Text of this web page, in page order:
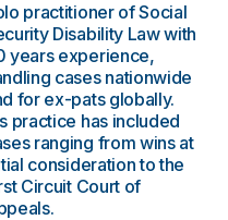
practitioner of Social
Disability Law with
years experience,
cases nationwide
for ex-pats globally.
practice has included
ranging from wins at
consideration to the
Circuit Court of